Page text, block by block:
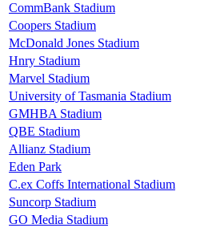
CommBank Stadium
Coopers Stadium
McDonald Jones Stadium
Hnry Stadium
Marvel Stadium
University of Tasmania Stadium
GMHBA Stadium
QBE Stadium
Allianz Stadium
Eden Park
C.ex Coffs International Stadium
Suncorp Stadium
GO Media Stadium